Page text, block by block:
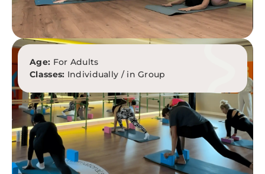
Age: For Adults
Classes: Individually / in Group